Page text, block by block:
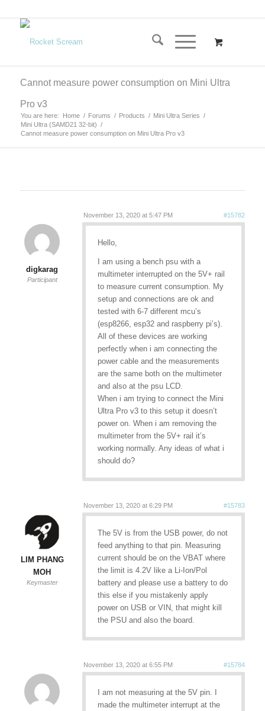
Cannot measure power consumption on Mini Ultra
Pro v3
You are here: Home / Forums / Products / Mini Ultra Series /
Mini Ultra (SAMD21 32-bit) /
Cannot measure power consumption on Mini Ultra Pro v3
November 13, 2020 at 5:47 PM #15782
digkarag
Participant
Hello,
I am using a bench psu with a
multimeter interrupted on the 5V+ rail
to measure current consumption. My
setup and connections are ok and
tested with 6-7 different mcu’s
(esp8266, esp32 and raspberry pi’s).
All of these devices are working
perfectly when i am connecting the
power cable and the measurements
are the same both on the multimeter
and also at the psu LCD.
When i am trying to connect the Mini
Ultra Pro v3 to this setup it doesn’t
power on. When i am removing the
multimeter from the 5V+ rail it’s
working normally. Any ideas of what i
should do?
November 13, 2020 at 6:29 PM #15783
LIM PHANG
MOH
Keymaster
The 5V is from the USB power, do not
feed anything to that pin. Measuring
current should be on the VBAT where
the limit is 4.2V like a Li-Ion/Pol
battery and please use a battery to do
this else if you mistakenly apply
power on USB or VIN, that might kill
the PSU and also the board.
November 13, 2020 at 6:55 PM #15784
I am not measuring at the 5V pin. I
made the multimeter interrupt at the